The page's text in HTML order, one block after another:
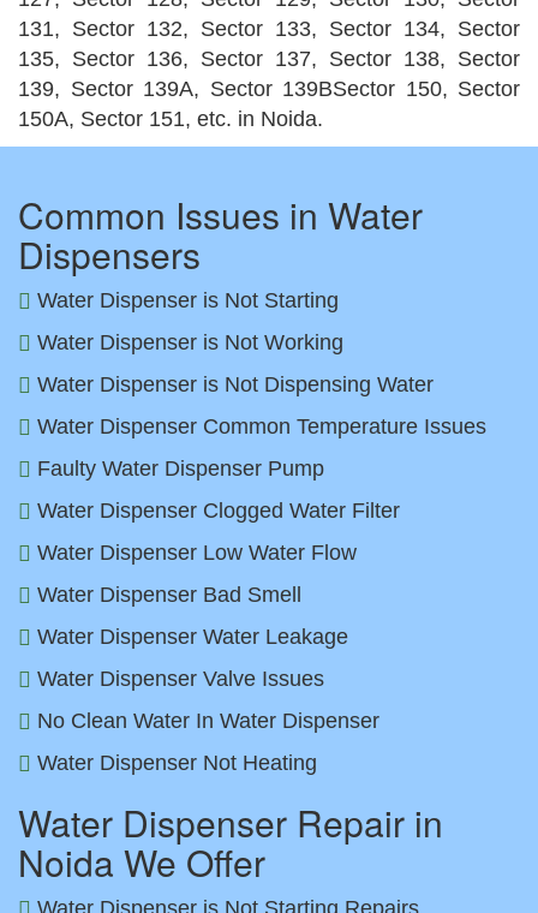
131, Sector 132, Sector 133, Sector 134, Sector
135, Sector 136, Sector 137, Sector 138, Sector
139, Sector 139A, Sector 139BSector 150, Sector
150A, Sector 151, etc. in Noida.
Common Issues in Water
Dispensers
Water Dispenser is Not Starting
Water Dispenser is Not Working
Water Dispenser is Not Dispensing Water
Water Dispenser Common Temperature Issues
Faulty Water Dispenser Pump
Water Dispenser Clogged Water Filter
Water Dispenser Low Water Flow
Water Dispenser Bad Smell
Water Dispenser Water Leakage
Water Dispenser Valve Issues
No Clean Water In Water Dispenser
Water Dispenser Not Heating
Water Dispenser Repair in
Noida We Offer
Water Dispenser is Not Starting Repairs